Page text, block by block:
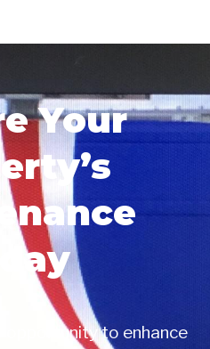
Your
opportunity to enhance